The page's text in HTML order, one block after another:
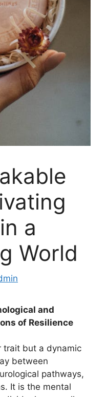
a
World
and
of Resilience
trait but a dynamic
between
pathways,
It is the mental